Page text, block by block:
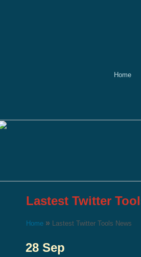
Home
Lastest Twitter
Home » Lastest Twitter Tools News
28 Sep